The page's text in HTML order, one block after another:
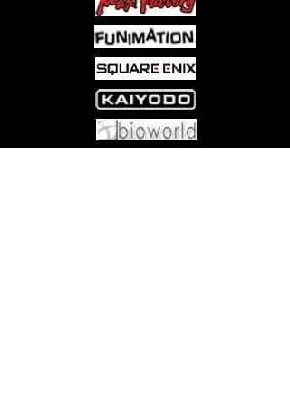
• 50 Scenario Cards
• The Damn Rules